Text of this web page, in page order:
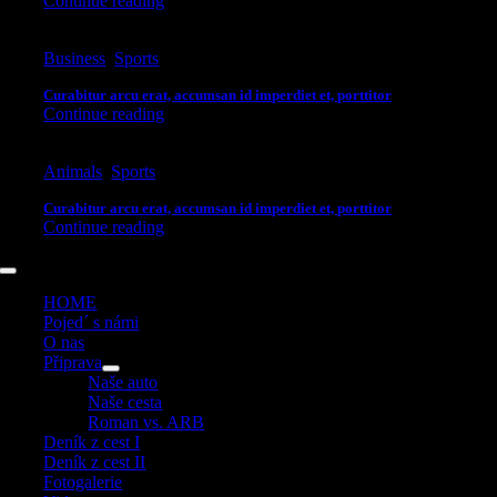
Business Sports
Curabitur arcu erat, accumsan id imperdiet et, porttitor
Continue reading
Animals Sports
Curabitur arcu erat, accumsan id imperdiet et, porttitor
Continue reading
Toggle
Navigation
HOME
Pojed´ s námi
O nas
Připrava
Naše auto
Naše cesta
Roman vs. ARB
Deník z cest I
Deník z cest II
Fotogalerie